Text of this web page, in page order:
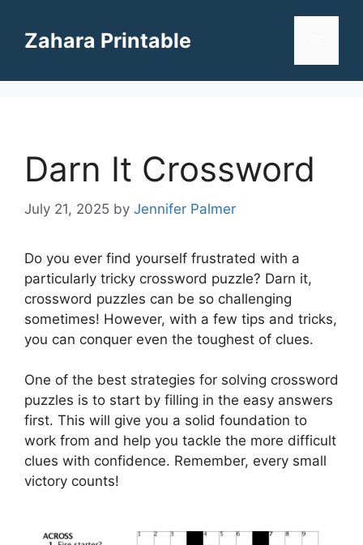
contentZahara Printable
Darn It Crossword
July 21, 2025 by Jennifer Palmer
Do you ever find yourself frustrated with a
particularly tricky crossword puzzle? Darn it,
crossword puzzles can be so challenging
sometimes! However, with a few tips and tricks,
you can conquer even the toughest of clues.
One of the best strategies for solving crossword
puzzles is to start by filling in the easy answers
first. This will give you a solid foundation to
work from and help you tackle the more difficult
clues with confidence. Remember, every small
victory counts!